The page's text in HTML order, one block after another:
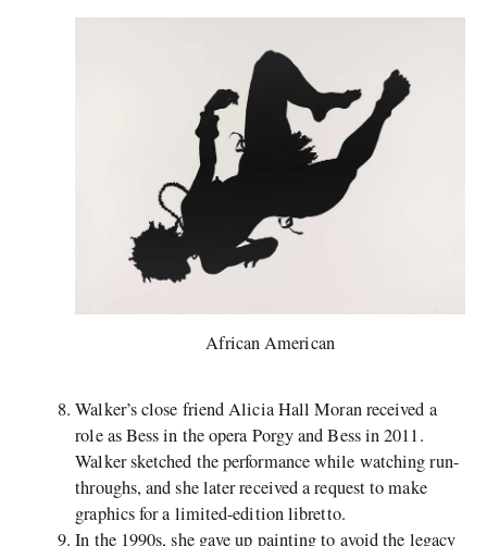
African American
Walker’s close friend Alicia Hall Moran received a
role as Bess in the opera Porgy and Bess in 2011.
Walker sketched the performance while watching run-
throughs, and she later received a request to make
graphics for a limited-edition libretto.
In the 1990s, she gave up painting to avoid the legacy